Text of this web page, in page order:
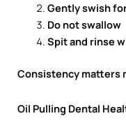
Gently swish
Do not swallow
Spit and rinse
Consistency matters
Oil Pulling Dental